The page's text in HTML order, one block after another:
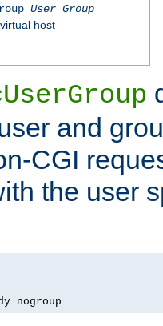
User Group
host
and
CGI
the user
nogroup